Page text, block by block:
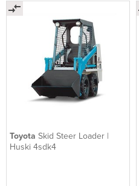
Toyota Skid Steer Loader |
Huski 4sdk4